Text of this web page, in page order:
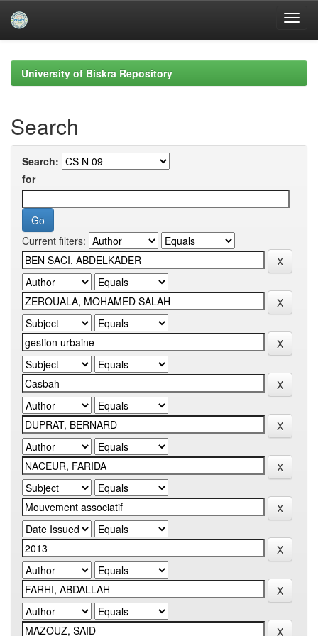
navigationUniversity of Biskra Repository
Search
Search:
for
Current filters: